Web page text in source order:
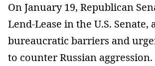
On January 19, Republican
Lend-Lease in the U.S.
bureaucratic barriers and
to counter Russian